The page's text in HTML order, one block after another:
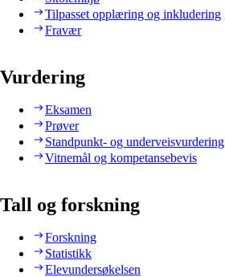
Tilpasset opplæring og inkludering
Fravær
Vurdering
Eksamen
Prøver
Standpunkt- og underveisvurdering
Vitnemål og kompetansebevis
Tall og forskning
Forskning
Statistikk
Elevundersøkelsen